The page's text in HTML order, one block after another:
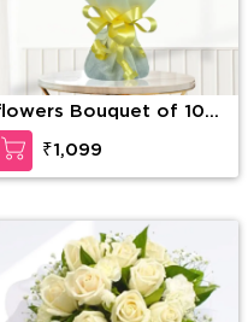
Bouquet of 10
Gerberas
₹1,099